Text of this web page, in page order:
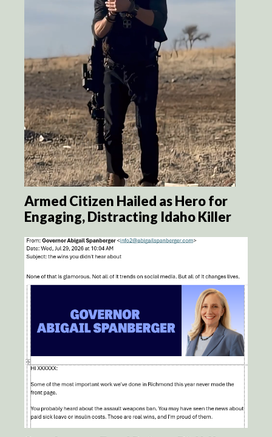
Armed Citizen Hailed as Hero for
Engaging, Distracting Idaho Killer